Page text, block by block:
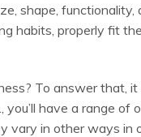
shape, functionality,
habits, properly fit
To answer that,
have a range of
vary in other ways in